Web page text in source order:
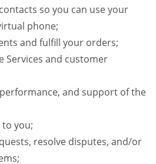
so you can use your
phone;
and fulfill your orders;
Services and customer
and support of the
to you;
resolve disputes, and/or